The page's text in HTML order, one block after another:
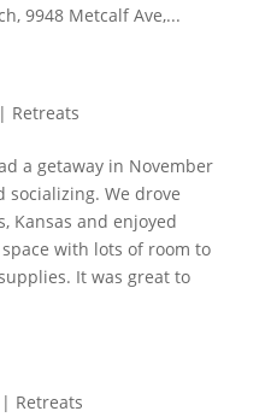
9948 Metcalf Ave,...
Retreats
a getaway in November
We drove
Kansas and enjoyed
with lots of room to
It was great to
Retreats